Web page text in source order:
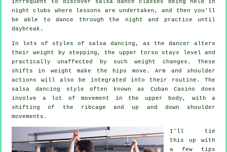
infrequent to discover
salsa dance classes
being held in
night clubs
where lessons are undertaken, and then you'll
be able to dance through the night and practice until
daybreak.
In lots of styles of salsa dancing, as the dancer alters
their weight by stepping, the upper torso stays level and
practically unaffected by such weight changes. These
shifts in weight make the hips move. Arm and shoulder
actions will also be integrated into their routine. The
salsa dancing style often known as Cuban Casino does
involve a lot of movement in the upper body, with a
shifting of the ribcage and up and down shoulder
movements.
I'll tie
this up with
a few tips